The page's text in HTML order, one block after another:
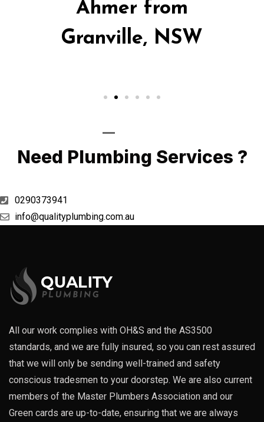
Ahmer from
Granville, NSW
Need Plumbing Services ?
0290373941
info@qualityplumbing.com.au
All our work complies with OH&S and the AS3500
standards, and we are fully insured, so you can rest assured
that we will only be sending well-trained and safety
conscious tradesmen to your doorstep. We are also current
members of the Master Plumbers Association and our
Green cards are up-to-date, ensuring that we are always